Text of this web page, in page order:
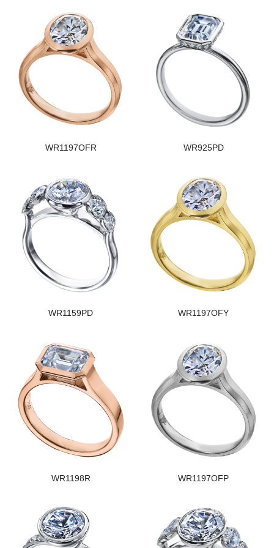
WR1197OFR WR925PD
WR1159PD WR1197OFY
WR1198R WR1197OFP